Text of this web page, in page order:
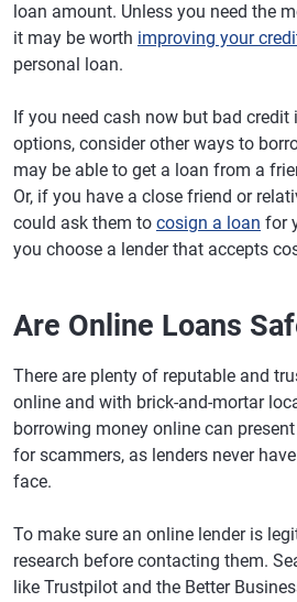
loan amount. Unless you need the
it may be worth improving your
personal loan.
If you need cash now but bad
options, consider other ways to
may be able to get a loan from a
Or, if you have a close friend or
could ask them to cosign a loan for
you choose a lender that accepts
Are Online Loans
There are plenty of reputable and
online and with brick-and-mortar
borrowing money online can
for scammers, as lenders never
face.
To make sure an online lender is
research before contacting them.
like Trustpilot and the Better